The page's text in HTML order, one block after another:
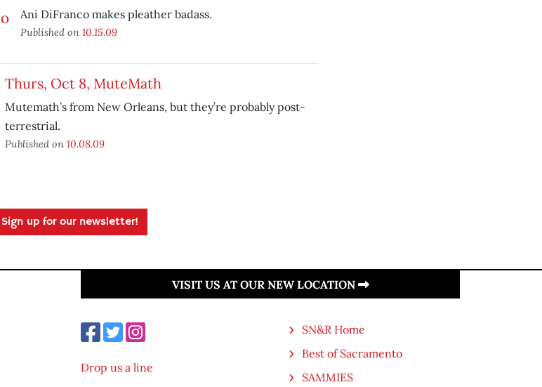
Ani DiFranco makes pleather badass.
Published on 10.15.09
Thurs, Oct 8, MuteMath
Mutemath’s from New Orleans, but they’re probably post-
terrestrial.
Published on 10.08.09
Sign up for our newsletter!
VISIT US AT OUR NEW LOCATION
Drop us a line
SN&R Home
Best of Sacramento
SAMMIES